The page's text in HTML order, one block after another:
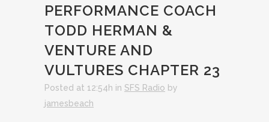
PERFORMANCE COACH
TODD HERMAN &
VENTURE AND
VULTURES CHAPTER 23
Posted at 12:54h in SFS Radio by
jamesbeach